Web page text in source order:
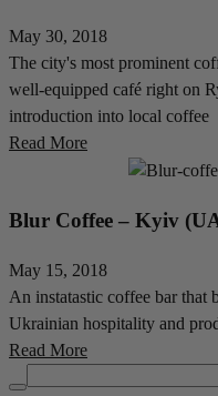
May 30, 2018
The city's most prominent
well-equipped café right on
introduction into local coffee
Read More
Blur Coffee – Kyiv
May 15, 2018
An instatastic coffee bar that
Ukrainian hospitality and
Read More